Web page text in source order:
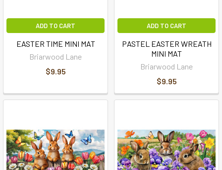
ADD TO CART
EASTER TIME MINI MAT
Briarwood Lane
$9.95
ADD TO CART
PASTEL EASTER WREATH
MINI MAT
Briarwood Lane
$9.95